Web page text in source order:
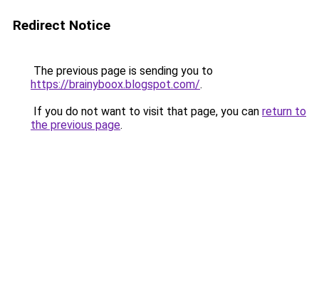
Redirect Notice
The previous page is sending you to
https://brainyboox.blogspot.com/.
If you do not want to visit that page, you can return to
the previous page.